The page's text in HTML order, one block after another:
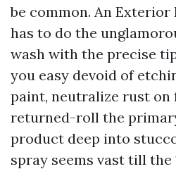
be common. An Exterior
has to do the
wash with the precise
you easy devoid of
paint, neutralize rust on
returned-roll the
product deep into
spray seems vast till the